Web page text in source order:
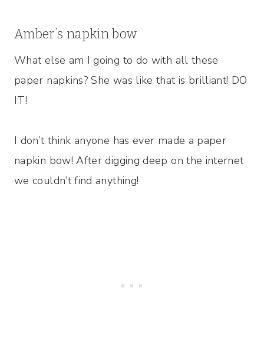
Amber’s napkin bow
What else am I going to do with all these
paper napkins? She was like that is brilliant! DO
IT!
I don’t think anyone has ever made a paper
napkin bow! After digging deep on the internet
we couldn’t find anything!